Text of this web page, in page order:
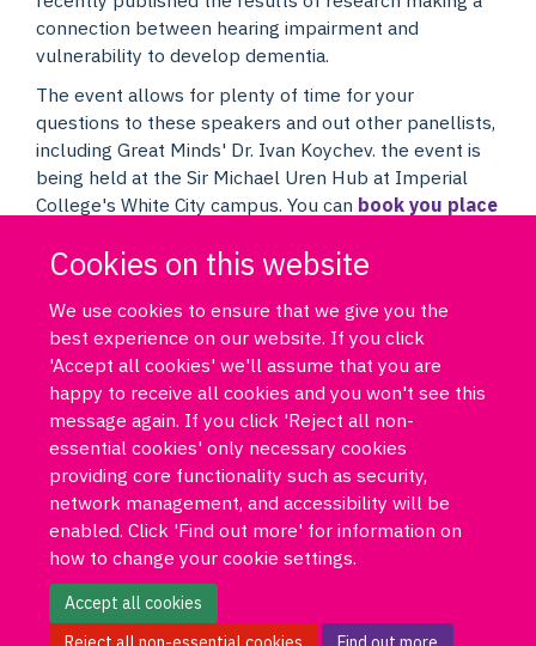
Cookies on this website
We use cookies to ensure that we give you the
best experience on our website. If you click
'Accept all cookies' we'll assume that you are
happy to receive all cookies and you won't see this
message again. If you click 'Reject all non-
essential cookies' only necessary cookies
providing core functionality such as security,
network management, and accessibility will be
enabled. Click 'Find out more' for information on
how to change your cookie settings.
Accept all cookies
connection between hearing impairment and
vulnerability to develop dementia.
The event allows for plenty of time for your
questions to these speakers and out other panellists,
including Great Minds' Dr. Ivan Koychev. the event is
being held at the Sir Michael Uren Hub at Imperial
College's White City campus. You can book you place
event onlinethrough our YouTube live link.
Log in DPUK policies Accessibility statement
Copyright statement
Freedom of information
Privacy policy Cookies
Site map
Funded by Medical Research Council MR/T033371/1
Contact us Data Portal